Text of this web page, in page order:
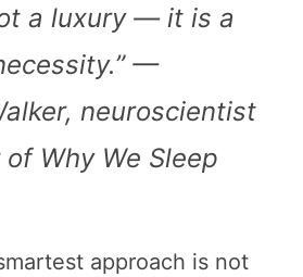
a luxury — it is a
—
neuroscientist
of Why We Sleep
approach is not